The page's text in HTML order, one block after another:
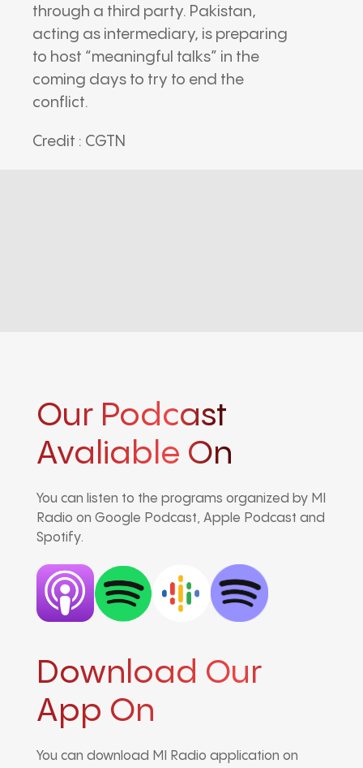
through a third party. Pakistan,
acting as intermediary, is preparing
to host “meaningful talks” in the
coming days to try to end the
conflict.
Credit : CGTN
Our Podcast
Avaliable On
You can listen to the programs organized by MI
Radio on Google Podcast, Apple Podcast and
Spotify.
Download Our
App On
You can download MI Radio application on